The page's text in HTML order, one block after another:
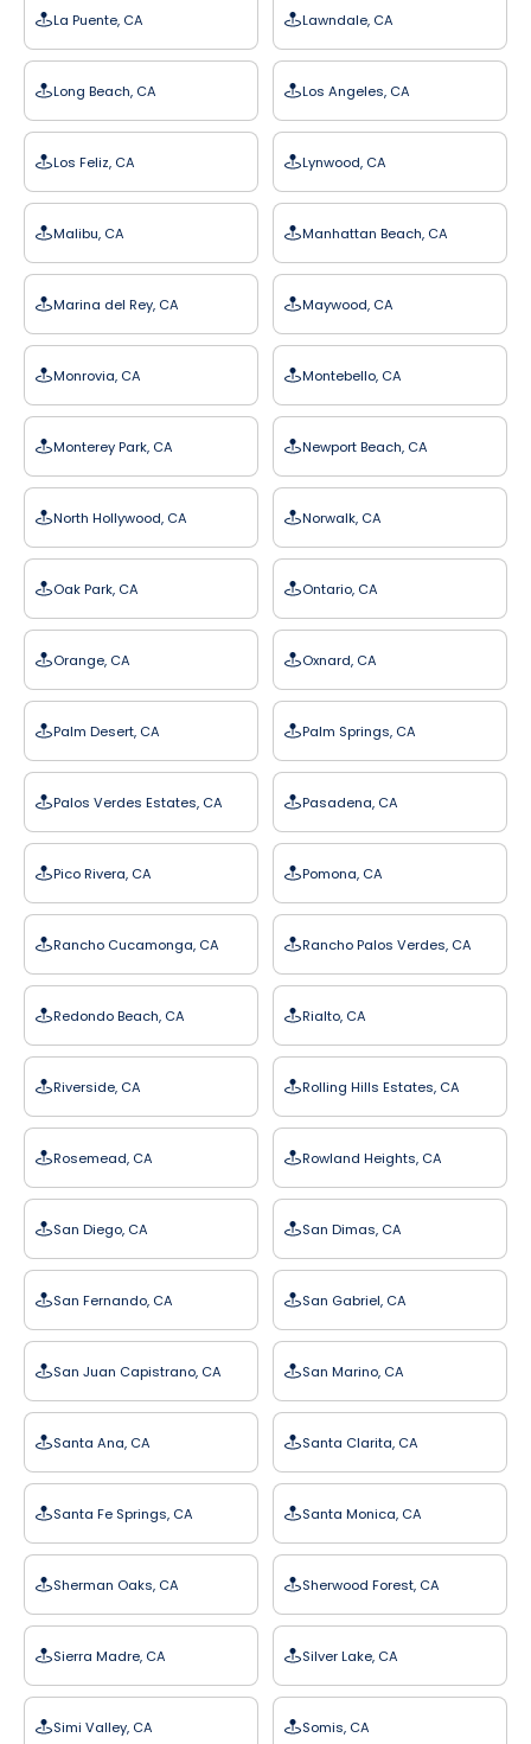
La Puente, CA Lawndale, CA
Long Beach, CA Los Angeles, CA
Los Feliz, CA Lynwood, CA
Malibu, CA Manhattan Beach, CA
Marina del Rey, CA Maywood, CA
Monrovia, CA Montebello, CA
Monterey Park, CA Newport Beach, CA
North Hollywood, CA Norwalk, CA
Oak Park, CA Ontario, CA
Orange, CA Oxnard, CA
Palm Desert, CA Palm Springs, CA
Palos Verdes Estates, CA Pasadena, CA
Pico Rivera, CA Pomona, CA
Rancho Cucamonga, CA Rancho Palos Verdes, CA
Redondo Beach, CA Rialto, CA
Riverside, CA Rolling Hills Estates, CA
Rosemead, CA Rowland Heights, CA
San Diego, CA San Dimas, CA
San Fernando, CA San Gabriel, CA
San Juan Capistrano, CA San Marino, CA
Santa Ana, CA Santa Clarita, CA
Santa Fe Springs, CA Santa Monica, CA
Sherman Oaks, CA Sherwood Forest, CA
Sierra Madre, CA Silver Lake, CA
Simi Valley, CA Somis, CA